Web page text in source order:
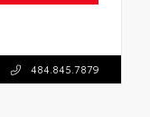
484.845.7879